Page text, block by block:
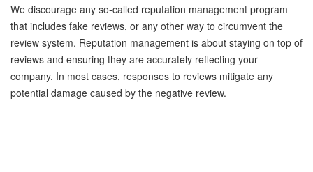
We discourage any so-called reputation management program
that includes fake reviews, or any other way to circumvent the
review system. Reputation management is about staying on top of
reviews and ensuring they are accurately reflecting your
company. In most cases, responses to reviews mitigate any
potential damage caused by the negative review.